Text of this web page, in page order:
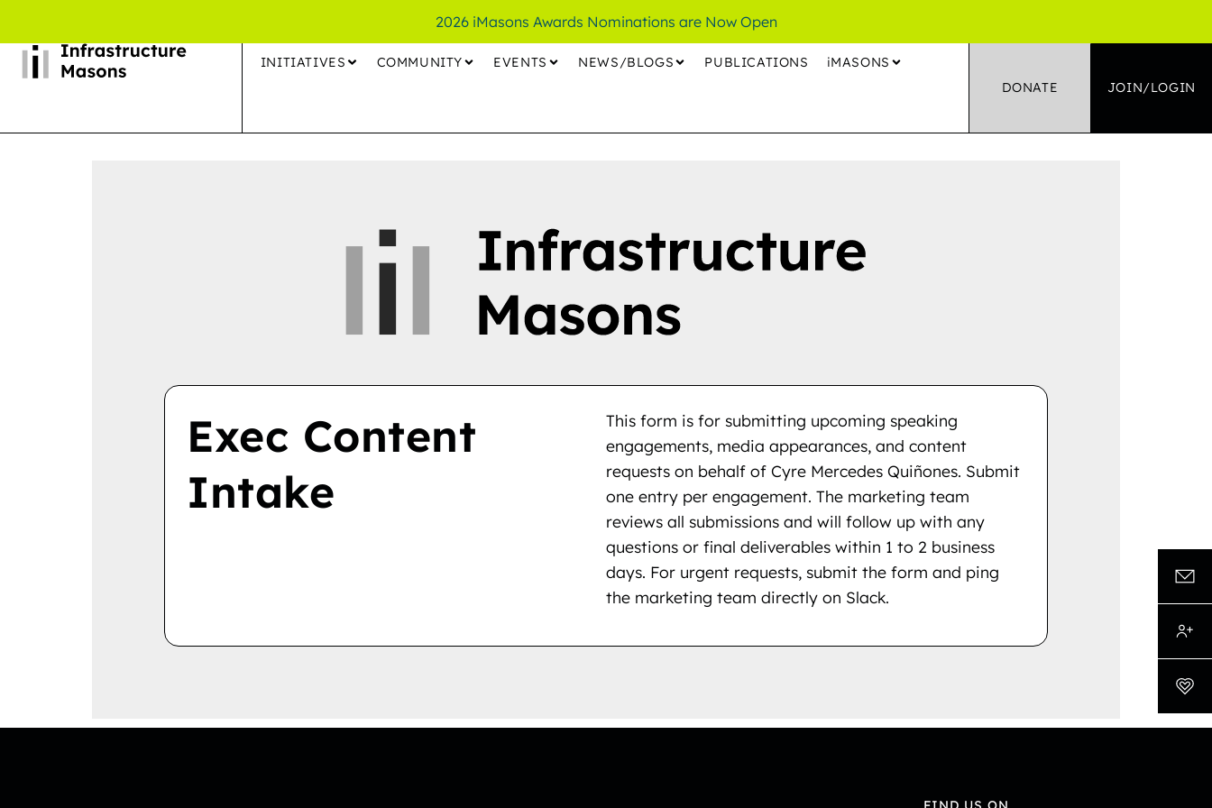
2026 iMasons Awards Nominations are Now Open
INITIATIVES COMMUNITY EVENTS NEWS/BLOGS PUBLICATIONS
iMASONS
DONATE
JOIN/LOGIN
Exec Content
Intake
This form is for submitting upcoming speaking
engagements, media appearances, and content
requests on behalf of Cyre Mercedes Quiñones. Submit
one entry per engagement. The marketing team
reviews all submissions and will follow up with any
questions or final deliverables within 1 to 2 business
days. For urgent requests, submit the form and ping
the marketing team directly on Slack.